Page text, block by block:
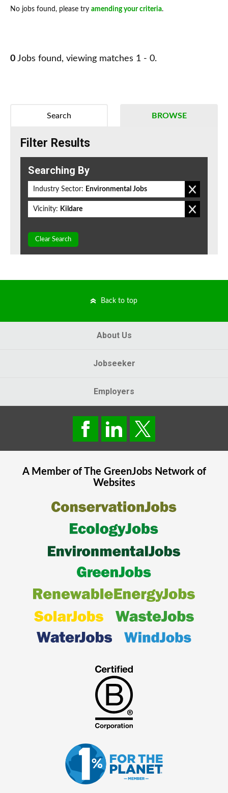
No jobs found, please try amending your criteria.
0 Jobs found, viewing matches 1 - 0.
BROWSE
Search
Filter Results
Searching By
Industry Sector: Environmental Jobs
Vicinity: Kildare
Clear Search
Back to top
About Us
Jobseeker
Employers
A Member of The GreenJobsNetwork of
Websites